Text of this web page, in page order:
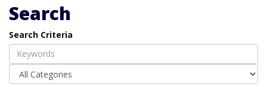
COMPANY
SUPPORT
Search
Search Criteria